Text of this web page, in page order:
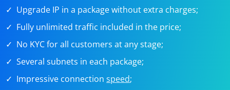
Upgrade IP in a package without extra charges;
Fully unlimited traffic included in the price;
No KYC for all customers at any stage;
Several subnets in each package;
Impressive connectionspeed;